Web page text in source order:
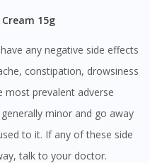
15g
constipation, drowsiness
most prevalent adverse
minor and go away
to it. If any of these side
talk to your doctor.